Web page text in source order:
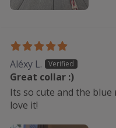
Aléxy L.
Great collar :)
Its so cute and the blue
love it!